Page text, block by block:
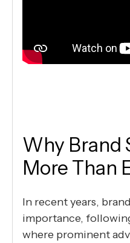
Why Brand
More Than
In recent years,
importance,
where prominent